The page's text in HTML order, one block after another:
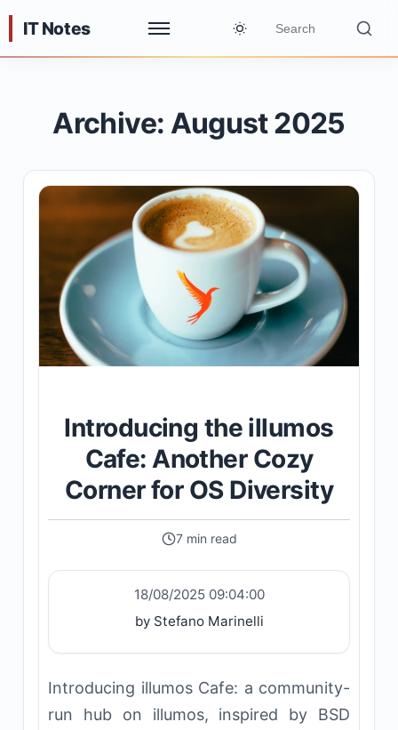
IT Notes
Archive: August 2025
Introducing the illumos
Cafe: Another Cozy
Corner for OS Diversity
7 min read
18/08/2025 09:04:00
by Stefano Marinelli
Introducing illumos Cafe: a community-
run hub on illumos, inspired by BSD